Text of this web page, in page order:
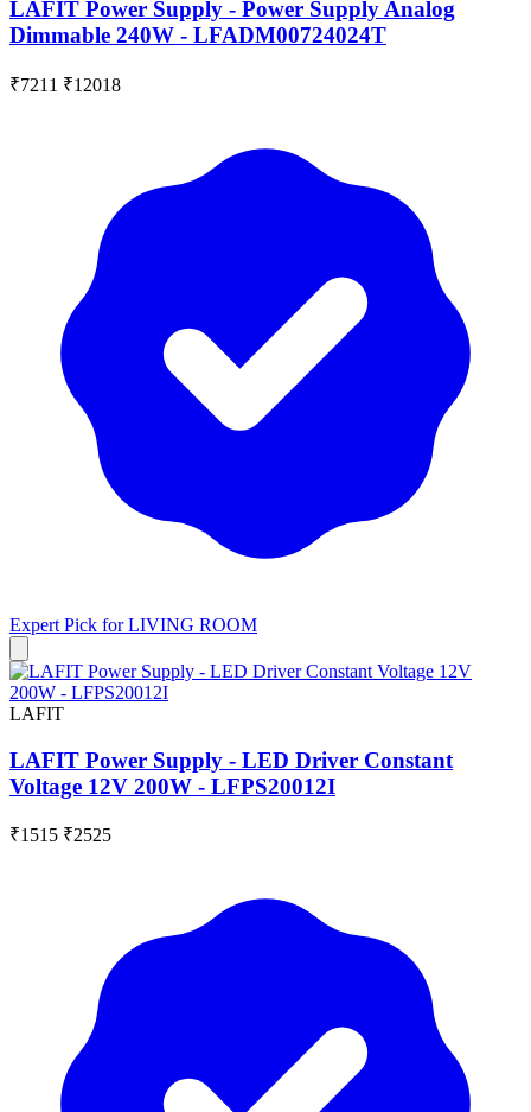
LAFIT Power Supply - Power Supply Analog
Dimmable 240W - LFADM00724024T
₹7211 ₹12018
Expert Pick forLIVING ROOM
LAFIT
LAFIT Power Supply - LED Driver Constant
Voltage 12V 200W - LFPS20012I
₹1515 ₹2525